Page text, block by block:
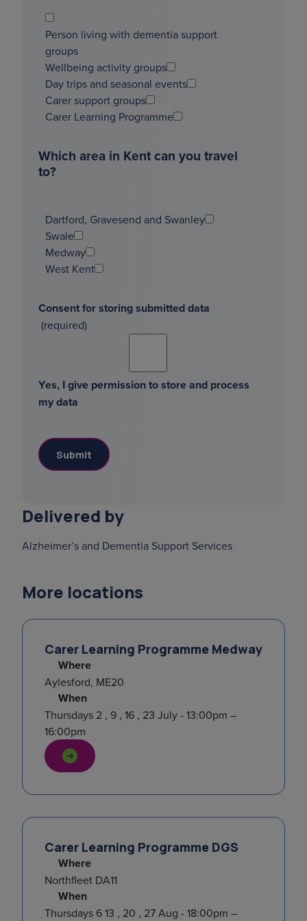
Person living with dementia support
groups
Wellbeing activity groups
Day trips and seasonal events
Carer support groups
Carer Learning Programme
Which area in Kent can you travel
to?
Dartford, Gravesend and Swanley
Swale
Medway
West Kent
Consent for storing submitted data
Yes, I give permission to store and process
my data
Delivered by
Alzheimer’s and Dementia Support Services
More locations
Carer Learning Programme Medway
Where
Aylesford, ME20
When
Thursdays 2 , 9 , 16 , 23 July - 13:00pm –
16:00pm
Carer Learning Programme DGS
Where
Northfleet DA11
When
Thursdays 6 13 , 20 , 27 Aug - 18:00pm –